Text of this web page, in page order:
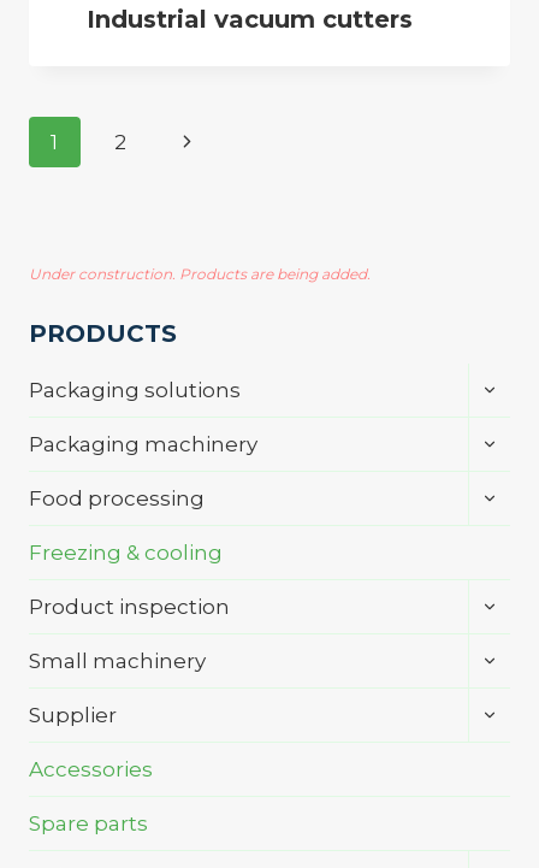
Industrial vacuum cutters
Page
1 2
Next
Under construction. Products are being added.
PRODUCTS
Packaging solutions
Packaging machinery
Food processing
Freezing & cooling
Product inspection
Small machinery
Supplier
Accessories
Spare parts